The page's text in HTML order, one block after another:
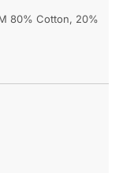
80% Cotton, 20%